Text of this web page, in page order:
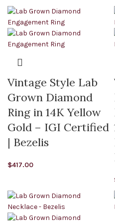
Vintage Style Lab
Grown Diamond
Ring in 14K Yellow
Gold – IGI Certified
| Bezelis
$417.00